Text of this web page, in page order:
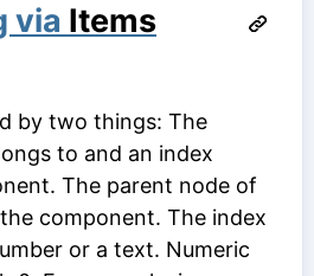
via Items
by two things: The
to and an index
The parent node of
component. The index
or a text. Numeric